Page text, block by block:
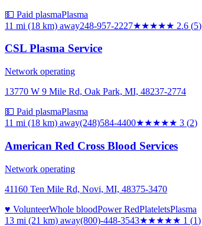
💵 Paid plasmaPlasma
11 mi (18 km) away248-957-2227★★★★★ 2.6 (5)
CSL Plasma Service
Network operating
13770 W 9 Mile Rd, Oak Park, MI, 48237-2774
💵 Paid plasmaPlasma
11 mi (18 km) away(248)584-4400★★★★★ 3 (2)
American Red Cross Blood Services
Network operating
41160 Ten Mile Rd, Novi, MI, 48375-3470
♥ VolunteerWhole bloodPower RedPlateletsPlasma
13 mi (21 km) away(800)-448-3543★★★★★ 1 (1)